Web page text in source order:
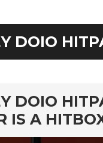
DOIO
DOIO
IS A